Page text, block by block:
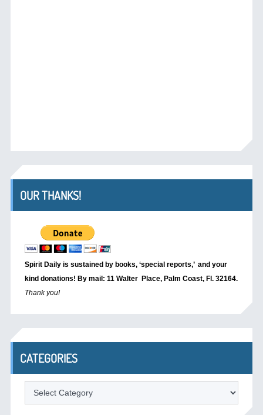
OUR THANKS!
Spirit Daily is sustained by books, ‘special reports,’ and your
kind donations! By mail: 11 Walter Place, Palm Coast, Fl. 32164.
Thank you!
CATEGORIES
Categories